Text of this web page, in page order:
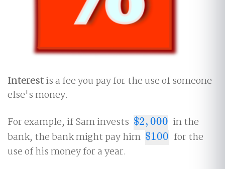
Interestis a fee you pay for the use of someone
else's money.
For example, if Sam invests $2,000
$2,000
in the
bank, the bank might pay him $100
$100
for the
use of his money for a year.